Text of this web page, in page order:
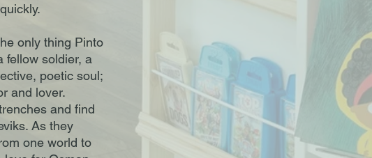
only thing Pinto
fellow soldier, a
poetic soul;
and lover.
and find
As they
one world to